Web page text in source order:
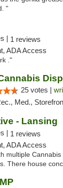
"
| 1 reviews
ADA Access
."
25 votes |
Med.,
- Lansing
| 1 reviews
ADA Access
multiple Cannabis
There house